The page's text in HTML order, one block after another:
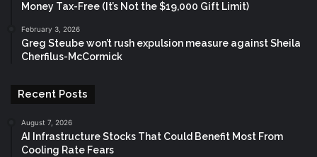
Money Tax-Free (It’s Not the $19,000 Gift Limit)
February 3, 2026
Greg Steube won’t rush expulsion measure against Sheila
Cherfilus-McCormick
Recent Posts
August 7, 2026
AI Infrastructure Stocks That Could Benefit Most From
Cooling Rate Fears